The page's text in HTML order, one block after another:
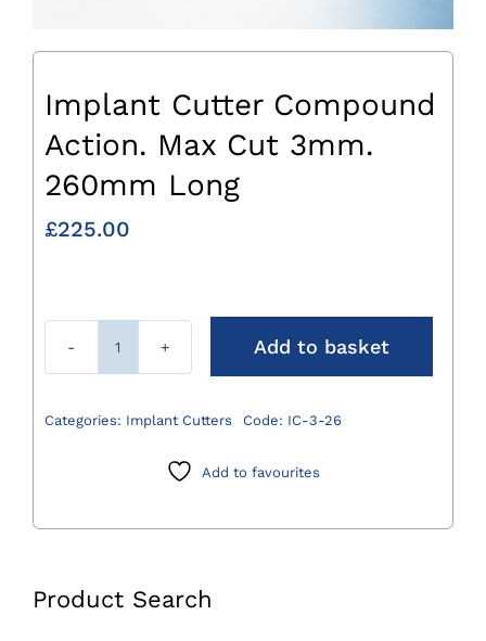
Product Search
Implant Cutter Compound
Action. Max Cut 3mm.
260mm Long
£225.00
Implant
Compound
quantity
Add to basket
Categories: Implant Cutters Code: IC-3-26
Add to favourites